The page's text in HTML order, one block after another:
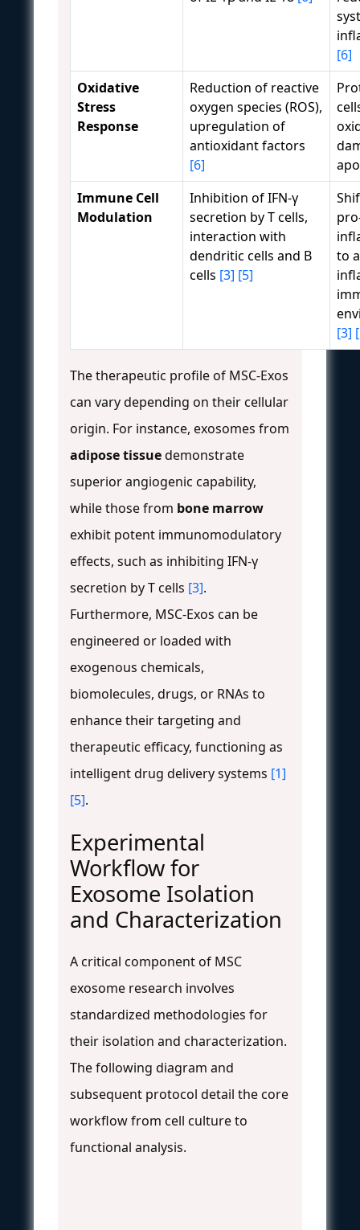
[6]
Oxidative
Stress
Response
Reduction of reactive
oxygen species (ROS),
upregulation of
antioxidant factors
[6]
Immune Cell
Modulation
Inhibition of IFN-γ
secretion by T cells,
interaction with
dendritic cells and B
cells [3] [5]
to
[3]
The therapeutic profile of MSC-Exos
can vary depending on their cellular
origin. For instance, exosomes from
adipose tissuedemonstrate
superior angiogenic capability,
while those from bone marrow
exhibit potent immunomodulatory
effects, such as inhibiting IFN-γ
secretion by T cells [3].
Furthermore, MSC-Exos can be
engineered or loaded with
exogenous chemicals,
biomolecules, drugs, or RNAs to
enhance their targeting and
therapeutic efficacy, functioning as
intelligent drug delivery systems [1]
[5].
Experimental
Workflow for
Exosome Isolation
and Characterization
A critical component of MSC
exosome research involves
standardized methodologies for
their isolation and characterization.
The following diagram and
subsequent protocol detail the core
workflow from cell culture to
functional analysis.